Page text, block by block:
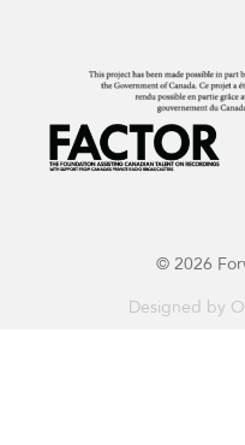
© 2026
Designed by